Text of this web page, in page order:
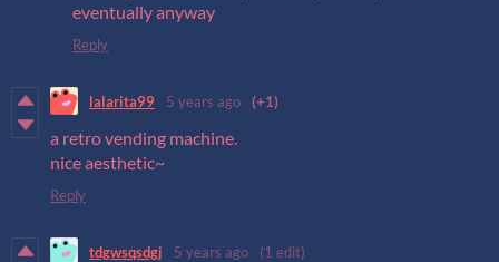
eventually anyway
Reply
lalarita99 5 years ago (+1)
a retro vending machine.
nice aesthetic~
Reply
tdgwsqsdgj 5 years ago (1 edit)